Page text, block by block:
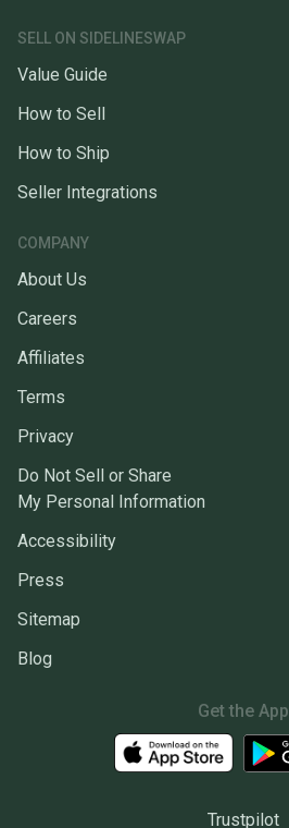
SELL ON SIDELINESWAP
Value Guide
How to Sell
How to Ship
Seller Integrations
COMPANY
About Us
Careers
Affiliates
Terms
Privacy
Do Not Sell or Share
My Personal Information
Accessibility
Press
Sitemap
Blog
Get the App
Trustpilot